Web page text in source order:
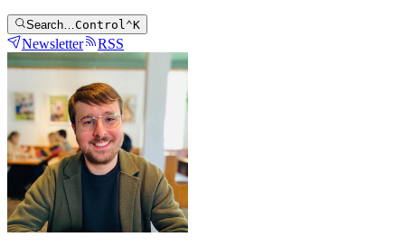
Search…Control ⌃K
Newsletter RSS